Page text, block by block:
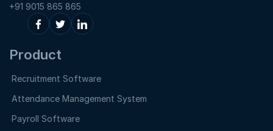
+91 9015 865 865
Product
Recruitment Software
Attendance Management System
Payroll Software